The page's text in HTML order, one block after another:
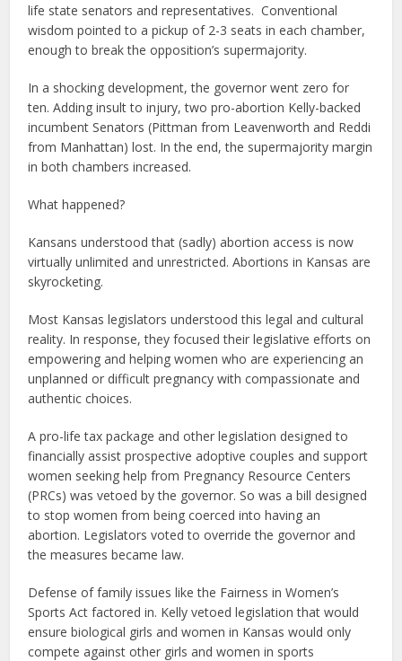
life state senators and representatives. Conventional
wisdom pointed to a pickup of 2-3 seats in each chamber,
enough to break the opposition’s supermajority.
In a shocking development, the governor went zero for
ten. Adding insult to injury, two pro-abortion Kelly-backed
incumbent Senators (Pittman from Leavenworth and Reddi
from Manhattan) lost. In the end, the supermajority margin
in both chambers increased.
What happened?
Kansans understood that (sadly) abortion access is now
virtually unlimited and unrestricted. Abortions in Kansas are
skyrocketing.
Most Kansas legislators understood this legal and cultural
reality. In response, they focused their legislative efforts on
empowering and helping women who are experiencing an
unplanned or difficult pregnancy with compassionate and
authentic choices.
A pro-life tax package and other legislation designed to
financially assist prospective adoptive couples and support
women seeking help from Pregnancy Resource Centers
(PRCs) was vetoed by the governor. So was a bill designed
to stop women from being coerced into having an
abortion. Legislators voted to override the governor and
the measures became law.
Defense of family issues like the Fairness in Women’s
Sports Act factored in. Kelly vetoed legislation that would
ensure biological girls and women in Kansas would only
compete against other girls and women in sports